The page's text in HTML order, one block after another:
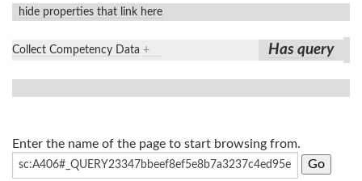
hide properties that link here
Collect Competency Data + Has query
Enter the name of the page to start browsing from.